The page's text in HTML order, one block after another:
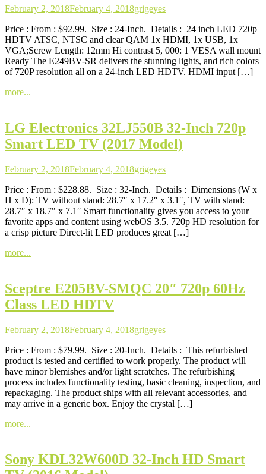
February 2, 2018February 4, 2018grigeyes
Price : From : $92.99. Size : 24-Inch. Details : 24 inch LED 720p
HDTV ATSC, NTSC and clear QAM 1x HDMI, 1x USB, 1x
VGA;Screw Length: 12mm Hi contrast 5, 000: 1 VESA wall mount
Ready The E249BV-SR delivers the stunning lights, and rich colors
of 720P resolution all on a 24-inch LED HDTV. HDMI input […]
more...
LG Electronics 32LJ550B 32-Inch 720p
Smart LED TV (2017 Model)
February 2, 2018February 4, 2018grigeyes
Price : From : $228.88. Size : 32-Inch. Details : Dimensions (W x
H x D): TV without stand: 28.7″ x 17.2″ x 3.1″, TV with stand:
28.7″ x 18.7″ x 7.1″ Smart functionality gives you access to your
favorite apps and content using webOS 3.5. 720p HD resolution for
a crisp picture Direct-lit LED produces great […]
more...
Sceptre E205BV-SMQC 20″ 720p 60Hz
Class LED HDTV
February 2, 2018February 4, 2018grigeyes
Price : From : $79.99. Size : 20-Inch. Details : This refurbished
product is tested and certified to work properly. The product will
have minor blemishes and/or light scratches. The refurbishing
process includes functionality testing, basic cleaning, inspection, and
repackaging. The product ships with all relevant accessories, and
may arrive in a generic box. Enjoy the crystal […]
more...
Sony KDL32W600D 32-Inch HD Smart